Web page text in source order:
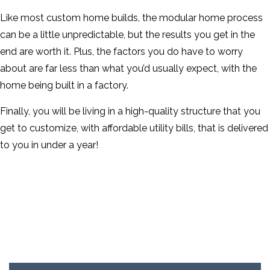
Like most custom home builds, the modular home process
can be a little unpredictable, but the results you get in the
end are worth it. Plus, the factors you do have to worry
about are far less than what you’d usually expect, with the
home being built in a factory.
Finally, you will be living in a high-quality structure that you
get to customize, with affordable utility bills, that is delivered
to you in under a year!